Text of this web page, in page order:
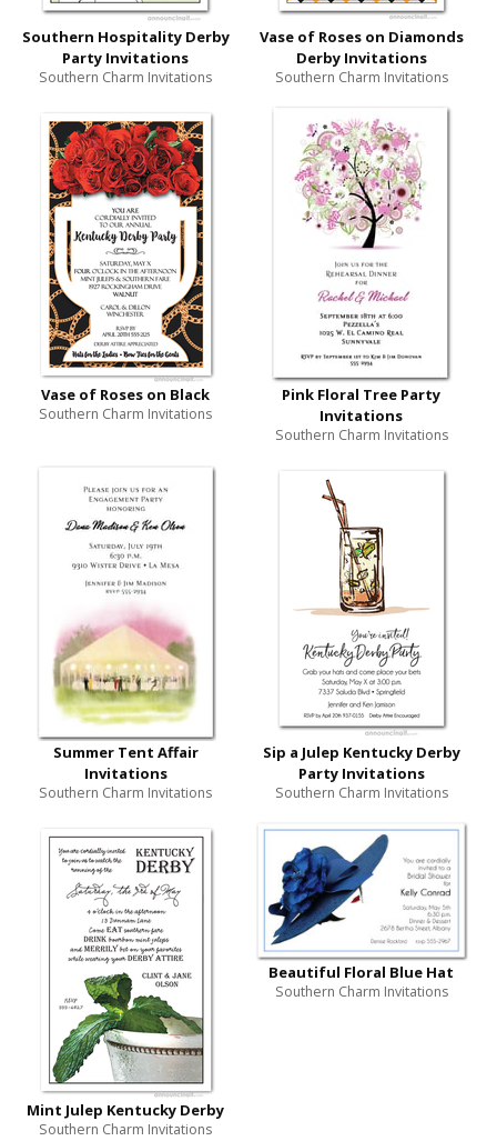
Southern Hospitality Derby
Party Invitations
Southern Charm Invitations
Vase of Roses on Diamonds
Derby Invitations
Southern Charm Invitations
Vase of Roses on Black
Southern Charm Invitations
Pink Floral Tree Party
Invitations
Southern Charm Invitations
Summer Tent Affair
Invitations
Southern Charm Invitations
Sip a Julep Kentucky Derby
Party Invitations
Southern Charm Invitations
Mint Julep Kentucky Derby
Southern Charm Invitations
Beautiful Floral Blue Hat
Southern Charm Invitations